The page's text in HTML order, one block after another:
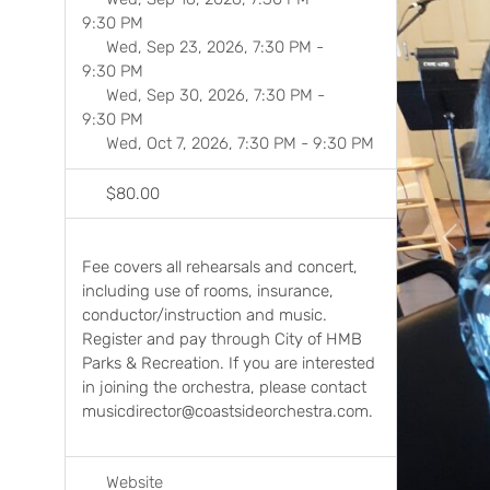
9:30 PM
Wed, Sep 23, 2026, 7:30 PM -
9:30 PM
Wed, Sep 30, 2026, 7:30 PM -
9:30 PM
Wed, Oct 7, 2026, 7:30 PM - 9:30 PM
$80.00
Fee covers all rehearsals and concert,
including use of rooms, insurance,
conductor/instruction and music.
Register and pay through City of HMB
Parks & Recreation. If you are interested
in joining the orchestra, please contact
musicdirector@coastsideorchestra.com.
Website